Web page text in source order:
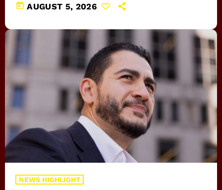
today AUGUST 5, 2026
NEWS HIGHLIGHT